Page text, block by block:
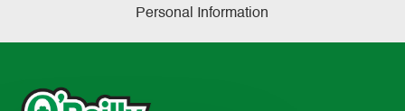
Personal Information